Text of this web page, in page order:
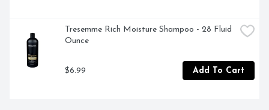
Tresemme Rich Moisture Shampoo - 28 Fluid
Ounce
$6.99 Add To Cart